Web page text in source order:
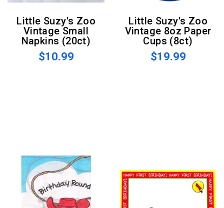
Little Suzy's Zoo
Vintage Small
Napkins (20ct)
$10.99
Little Suzy's Zoo
Vintage 8oz Paper
Cups (8ct)
$19.99